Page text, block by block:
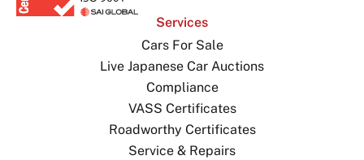
Services
Cars For Sale
Live Japanese Car Auctions
Compliance
VASS Certificates
Roadworthy Certificates
Service & Repairs